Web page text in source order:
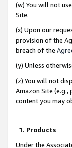
(w) You will not
Site.
(x) Upon our
provision of the
breach of the
(y) Unless
(z) You will not
Amazon Site
content you may
1. Products
Under the